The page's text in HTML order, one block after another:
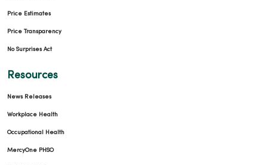
Price Estimates
Price Transparency
No Surprises Act
Resources
News Releases
Workplace Health
Occupational Health
MercyOne PHSO